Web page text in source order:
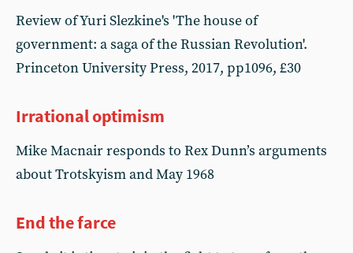
Review of Yuri Slezkine's 'The house of
government: a saga of the Russian Revolution'.
Princeton University Press, 2017, pp1096, £30
Irrational optimism
Mike Macnair responds to Rex Dunn’s arguments
about Trotskyism and May 1968
End the farce